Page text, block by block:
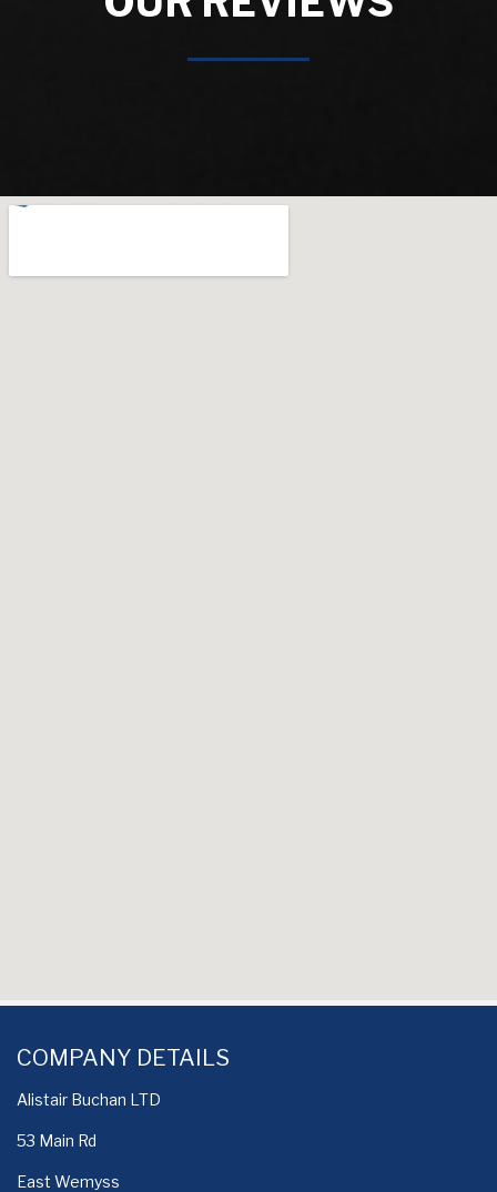
COMPANY DETAILS
Alistair Buchan LTD
53 Main Rd
East Wemyss